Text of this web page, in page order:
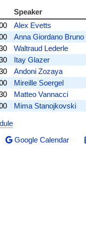
Speaker
Alex Evetts
Anna Giordano Bruno
Waltraud Lederle
Itay Glazer
Andoni Zozaya
Mireille Soergel
Matteo Vannacci
Mima Stanojkovski
Google Calendar